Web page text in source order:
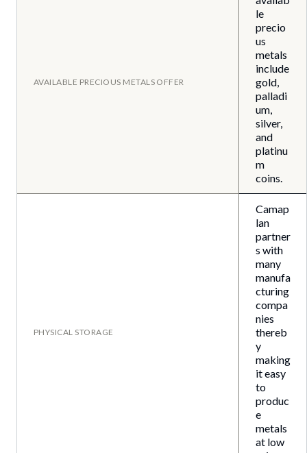
AVAILABLE PRECIOUS METALS OFFER
le
precio
us
metals
include
gold,
palladi
um,
silver,
and
platinu
m
coins.
PHYSICAL STORAGE
Camap
lan
partner
s with
many
manufa
cturing
compa
nies
thereb
y
making
it easy
to
produc
e
metals
at low